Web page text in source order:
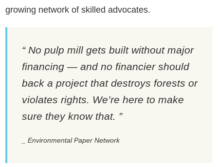
growing network of skilled advocates.
No pulp mill gets built without major
financing — and no financier should
back a project that destroys forests or
violates rights. We’re here to make
sure they know that.
Environmental Paper Network